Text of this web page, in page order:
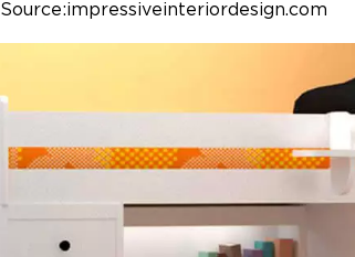
Source:impressiveinteriordesign.com